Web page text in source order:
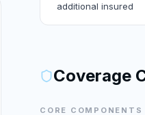
additional insured
Coverage
CORE COMPONENTS